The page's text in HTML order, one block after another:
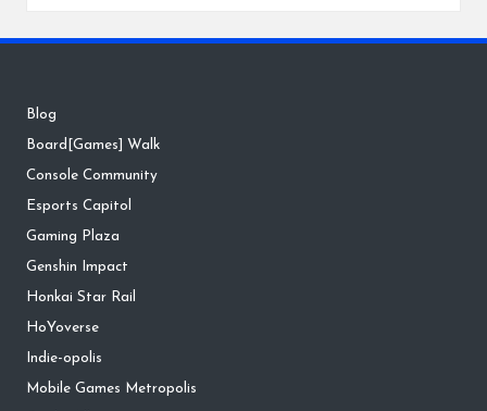
Blog
Board[Games] Walk
Console Community
Esports Capitol
Gaming Plaza
Genshin Impact
Honkai Star Rail
HoYoverse
Indie-opolis
Mobile Games Metropolis